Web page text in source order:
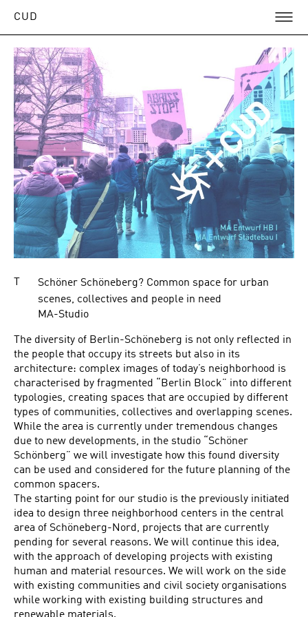
CUD
Articles
in
Schöner Schöneberg? Common space for urban
scenes, collectives and people in need
MA-Studio
eaching
The diversity of Berlin-Schöneberg is not only reflected in
the people that occupy its streets but also in its
architecture: complex images of today’s neighborhood is
characterised by fragmented “Berlin Block” into different
typologies, creating spaces that are occupied by different
types of communities, collectives and overlapping scenes.
While the area is currently under tremendous changes
due to new developments, in the studio “Schöner
Schönberg” we will investigate how this found diversity
can be used and considered for the future planning of the
common spacers.
The starting point for our studio is the previously initiated
idea to design three neighborhood centers in the central
area of Schöneberg-Nord, projects that are currently
pending for several reasons. We will continue this idea,
with the approach of developing projects with existing
human and material resources. We will work on the side
with existing communities and civil society organisations
while working with existing building structures and